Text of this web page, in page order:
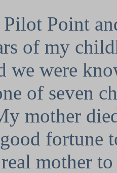
Point
of my
we were
of seven
mother
fortune
mother